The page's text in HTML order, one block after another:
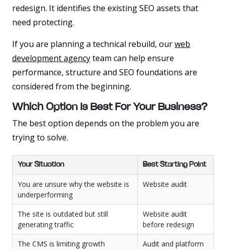
redesign. It identifies the existing SEO assets that
need protecting.
If you are planning a technical rebuild, ourweb
development agencyteam can help ensure
performance, structure and SEO foundations are
considered from the beginning.
Which Option Is Best For Your Business?
The best option depends on the problem you are
trying to solve.
Your Situation Best Starting Point
You are unsure why the website is
underperforming
Website audit
The site is outdated but still
generating traffic
Website audit
before redesign
The CMS is limiting growth
Audit and platform